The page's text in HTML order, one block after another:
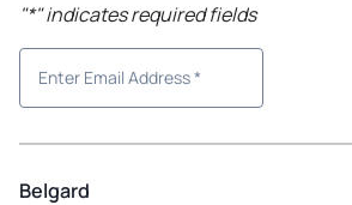
"*" indicates required fields
Belgard